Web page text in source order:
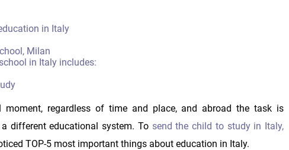
in Italy
Milan
in Italy includes:
regardless of time and place, and abroad the task is
different educational system. To send the child to study in Italy,
TOP-5 most important things about education in Italy.